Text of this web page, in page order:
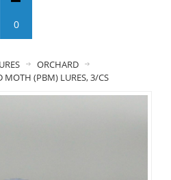
0
ORCHARD
MOTH (PBM) LURES, 3/CS